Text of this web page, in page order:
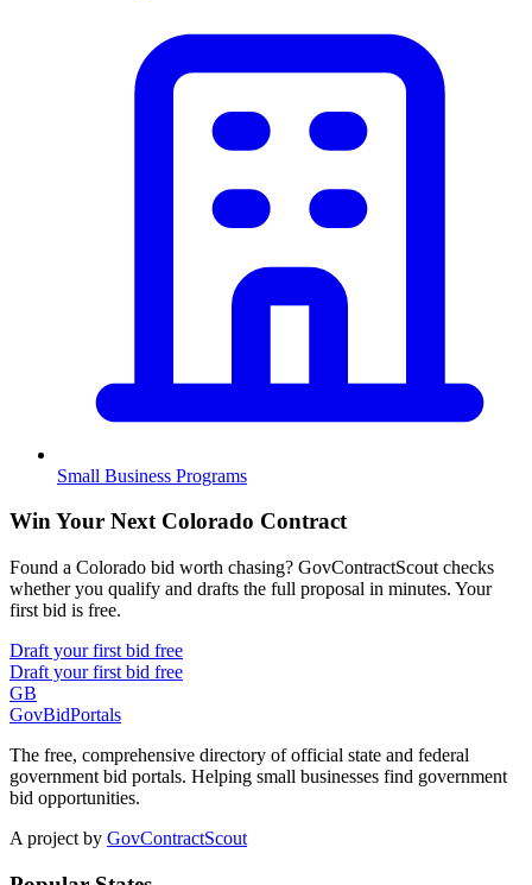
Small Business Programs
Win Your Next Colorado Contract
Found a Colorado bid worth chasing? GovContractScout checks
whether you qualify and drafts the full proposal in minutes. Your
first bid is free.
Draft your first bid free
Draft your first bid free
GB
GovBidPortals
The free, comprehensive directory of official state and federal
government bid portals. Helping small businesses find government
bid opportunities.
A project by GovContractScout